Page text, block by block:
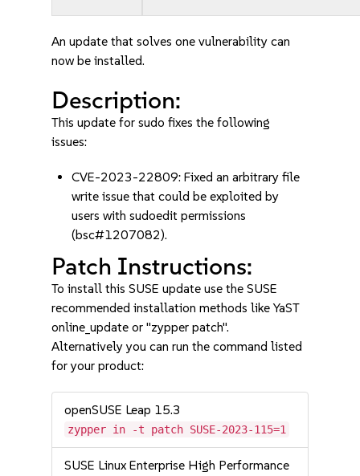
An update that solves one vulnerability can
now be installed.
Description:
This update for sudo fixes the following
issues:
CVE-2023-22809: Fixed an arbitrary file
write issue that could be exploited by
users with sudoedit permissions
(bsc#1207082).
Patch Instructions:
To install this SUSE update use the SUSE
recommended installation methods like YaST
online_update or "zypper patch".
Alternatively you can run the command listed
for your product:
openSUSE Leap 15.3
zypper in -t patch SUSE-2023-115=1
SUSE Linux Enterprise High Performance